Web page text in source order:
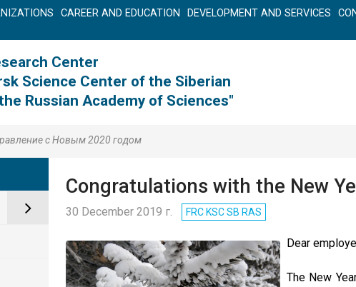
CAREER AND EDUCATION DEVELOPMENT AND SERVICES
Center
Science Center of the Siberian
Russian Academy of Sciences"
с Новым 2020 годом
Congratulations with the New
30 December 2019 г. FRC KSC SB RAS
Dear
The New